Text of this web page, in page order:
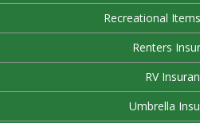
Recreational
Renters
RV
Umbrella